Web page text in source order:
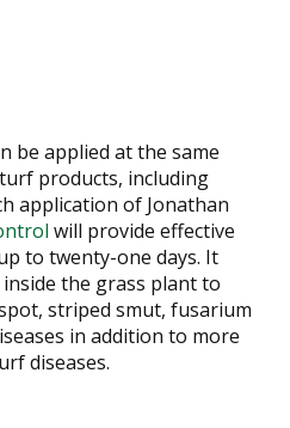
be applied at the same
products, including
application of Jonathan
will provide effective
to twenty-one days. It
the grass plant to
striped smut, fusarium
in addition to more
diseases.